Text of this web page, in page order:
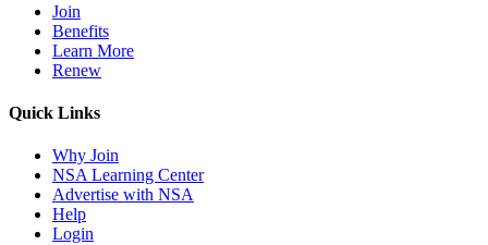
Join
Benefits
Learn More
Renew
Quick Links
Why Join
NSA Learning Center
Advertise with NSA
Help
Login